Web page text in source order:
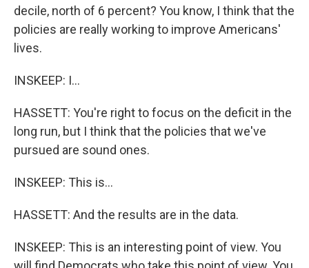
decile, north of 6 percent? You know, I think that the
policies are really working to improve Americans'
lives.
INSKEEP: I...
HASSETT: You're right to focus on the deficit in the
long run, but I think that the policies that we've
pursued are sound ones.
INSKEEP: This is...
HASSETT: And the results are in the data.
INSKEEP: This is an interesting point of view. You